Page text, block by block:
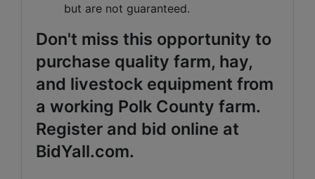
but are not guaranteed.
Don't miss this opportunity to
purchase quality farm, hay,
and livestock equipment from
a working Polk County farm.
Register and bid online at
BidYall.com.